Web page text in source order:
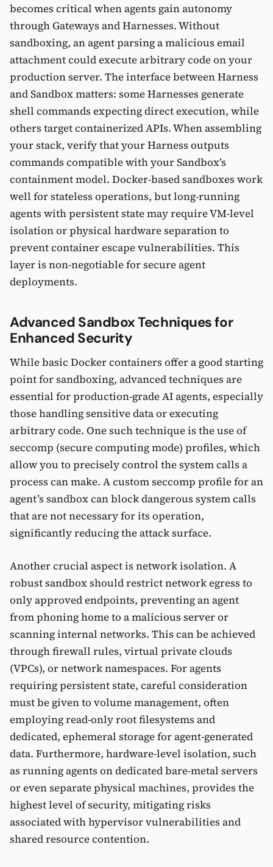
becomes critical when agents gain autonomy
through Gateways and Harnesses. Without
sandboxing, an agent parsing a malicious email
attachment could execute arbitrary code on your
production server. The interface between Harness
and Sandbox matters: some Harnesses generate
shell commands expecting direct execution, while
others target containerized APIs. When assembling
your stack, verify that your Harness outputs
commands compatible with your Sandbox’s
containment model. Docker-based sandboxes work
well for stateless operations, but long-running
agents with persistent state may require VM-level
isolation or physical hardware separation to
prevent container escape vulnerabilities. This
layer is non-negotiable for secure agent
deployments.
Advanced Sandbox Techniques for
Enhanced Security
While basic Docker containers offer a good starting
point for sandboxing, advanced techniques are
essential for production-grade AI agents, especially
those handling sensitive data or executing
arbitrary code. One such technique is the use of
seccomp (secure computing mode) profiles, which
allow you to precisely control the system calls a
process can make. A custom seccomp profile for an
agent’s sandbox can block dangerous system calls
that are not necessary for its operation,
significantly reducing the attack surface.
Another crucial aspect is network isolation. A
robust sandbox should restrict network egress to
only approved endpoints, preventing an agent
from phoning home to a malicious server or
scanning internal networks. This can be achieved
through firewall rules, virtual private clouds
(VPCs), or network namespaces. For agents
requiring persistent state, careful consideration
must be given to volume management, often
employing read-only root filesystems and
dedicated, ephemeral storage for agent-generated
data. Furthermore, hardware-level isolation, such
as running agents on dedicated bare-metal servers
or even separate physical machines, provides the
highest level of security, mitigating risks
associated with hypervisor vulnerabilities and
shared resource contention.